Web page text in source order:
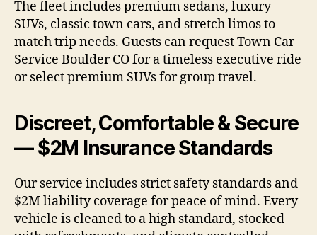
The fleet includes premium sedans, luxury
SUVs, classic town cars, and stretch limos to
match trip needs. Guests can request Town Car
Service Boulder CO for a timeless executive ride
or select premium SUVs for group travel.
Discreet, Comfortable & Secure
— $2M Insurance Standards
Our service includes strict safety standards and
$2M liability coverage for peace of mind. Every
vehicle is cleaned to a high standard, stocked